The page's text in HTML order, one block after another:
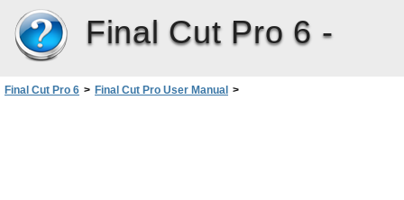
Final Cut Pro 6 -
Final Cut Pro 6 > Final Cut Pro User Manual >